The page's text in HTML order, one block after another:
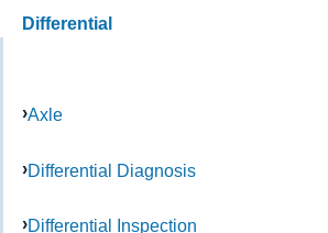
Differential
Axle
Differential Diagnosis
Differential Inspection